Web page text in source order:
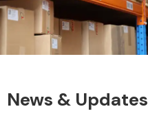
News & Updates